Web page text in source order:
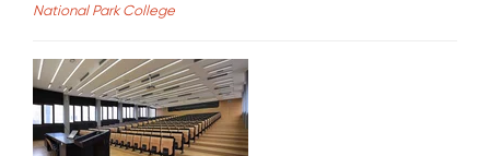
National Park College